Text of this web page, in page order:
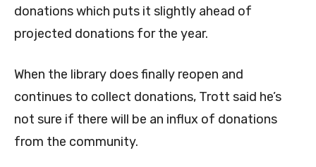
donations which puts it slightly ahead of
projected donations for the year.
When the library does finally reopen and
continues to collect donations, Trott said he’s
not sure if there will be an influx of donations
from the community.